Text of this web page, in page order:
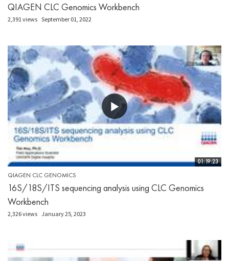
QIAGEN CLC Genomics Workbench
2,391 views September 01, 2022
01:19:23
QIAGEN CLC GENOMICS
16S/18S/ITS sequencing analysis using CLC Genomics
Workbench
2,326 views January 25, 2023